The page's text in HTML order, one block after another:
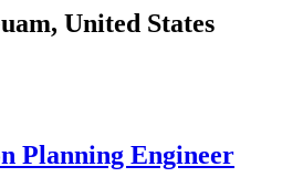
United States
Planning Engineer